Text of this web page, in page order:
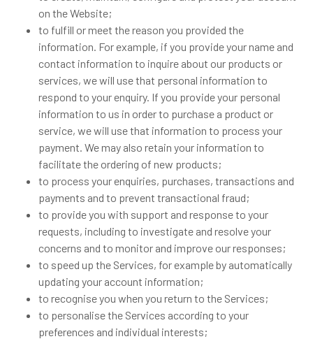
on the Website;
to fulfill or meet the reason you provided the
information. For example, if you provide your name and
contact information to inquire about our products or
services, we will use that personal information to
respond to your enquiry. If you provide your personal
information to us in order to purchase a product or
service, we will use that information to process your
payment. We may also retain your information to
facilitate the ordering of new products;
to process your enquiries, purchases, transactions and
payments and to prevent transactional fraud;
to provide you with support and response to your
requests, including to investigate and resolve your
concerns and to monitor and improve our responses;
to speed up the Services, for example by automatically
updating your account information;
to recognise you when you return to the Services;
to personalise the Services according to your
preferences and individual interests;